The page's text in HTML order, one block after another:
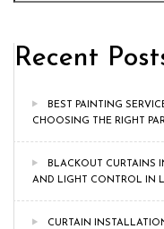
Recent
BEST PAINTING
CHOOSING THE RIGHT
BLACKOUT CURTAINS
AND LIGHT CONTROL IN
CURTAIN